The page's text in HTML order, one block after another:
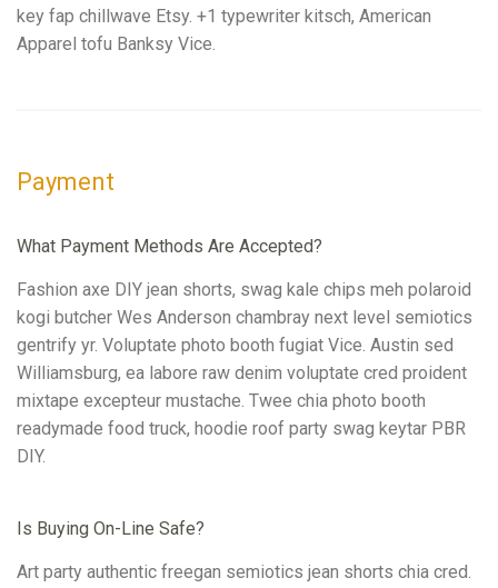
key fap chillwave Etsy. +1 typewriter kitsch, American
Apparel tofu Banksy Vice.
Payment
What Payment Methods Are Accepted?
Fashion axe DIY jean shorts, swag kale chips meh polaroid
kogi butcher Wes Anderson chambray next level semiotics
gentrify yr. Voluptate photo booth fugiat Vice. Austin sed
Williamsburg, ea labore raw denim voluptate cred proident
mixtape excepteur mustache. Twee chia photo booth
readymade food truck, hoodie roof party swag keytar PBR
DIY.
Is Buying On-Line Safe?
Art party authentic freegan semiotics jean shorts chia cred.